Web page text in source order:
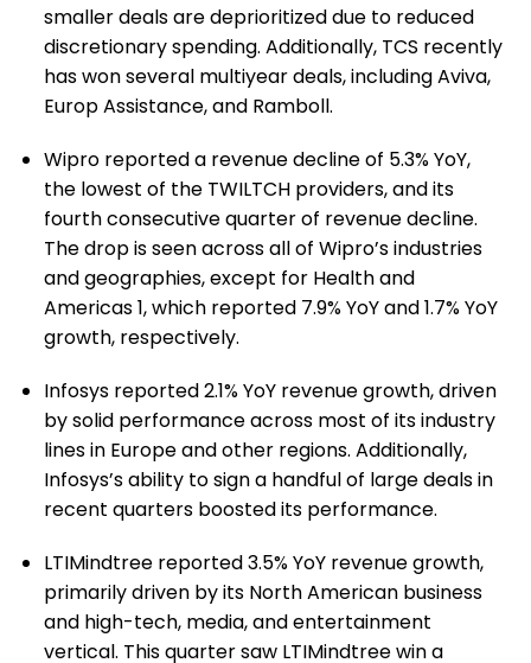
smaller deals are deprioritized due to reduced
discretionary spending. Additionally, TCS recently
has won several multiyear deals, including Aviva,
Europ Assistance, and Ramboll.
Wipro reported a revenue decline of 5.3% YoY,
the lowest of the TWILTCH providers, and its
fourth consecutive quarter of revenue decline.
The drop is seen across all of Wipro’s industries
and geographies, except for Health and
Americas 1, which reported 7.9% YoY and 1.7% YoY
growth, respectively.
Infosys reported 2.1% YoY revenue growth, driven
by solid performance across most of its industry
lines in Europe and other regions. Additionally,
Infosys’s ability to sign a handful of large deals in
recent quarters boosted its performance.
LTIMindtree reported 3.5% YoY revenue growth,
primarily driven by its North American business
and high-tech, media, and entertainment
vertical. This quarter saw LTIMindtree win a